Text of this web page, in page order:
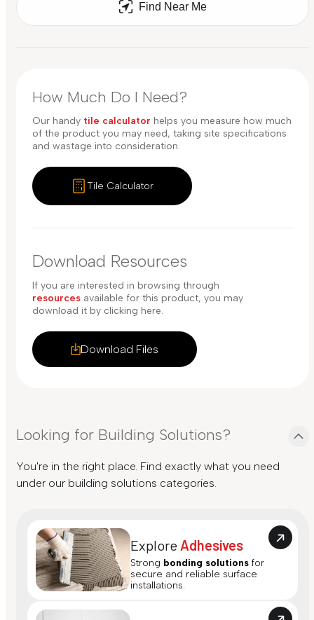
Find Near Me
How Much Do I Need?
Our handy tile calculator helps you measure how much
of the product you may need, taking site specifications
and wastage into consideration.
Tile Calculator
Download Resources
Download Files
If you are interested in browsing through
resources available for this product, you may
download it by clicking here.
Looking for Building Solutions?
You're in the right place. Find exactly what you need
under our building solutions categories.
Explore Adhesives
Strong bonding solutions for
secure and reliable surface
installations.